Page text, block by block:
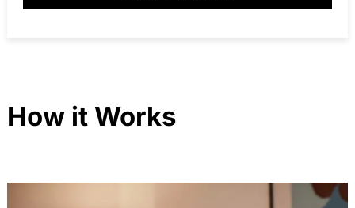
How it Works